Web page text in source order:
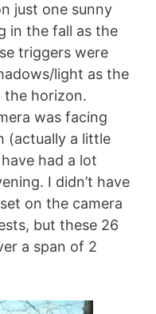
just one sunny
in the fall as the
triggers were
light as the
the horizon.
was facing
(actually a little
had a lot
I didn’t have
on the camera
but these 26
a span of 2